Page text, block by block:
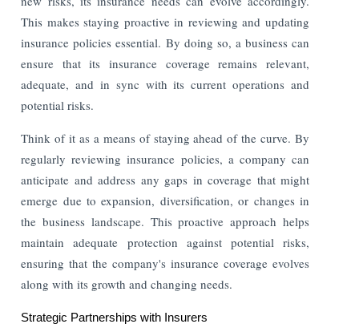
This makes staying proactive in reviewing and updating
insurance policies essential. By doing so, a business can
ensure that its insurance coverage remains relevant,
adequate, and in sync with its current operations and
potential risks.
Think of it as a means of staying ahead of the curve. By
regularly reviewing insurance policies, a company can
anticipate and address any gaps in coverage that might
emerge due to expansion, diversification, or changes in
the business landscape. This proactive approach helps
maintain adequate protection against potential risks,
ensuring that the company's insurance coverage evolves
along with its growth and changing needs.
Strategic Partnerships with Insurers